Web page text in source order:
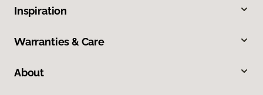
Inspiration
Warranties & Care
About